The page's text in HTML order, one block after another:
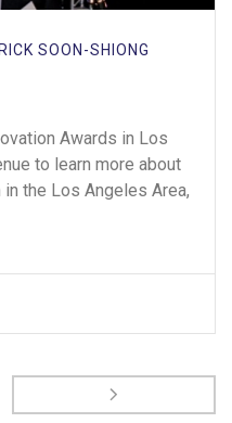
SOON-SHIONG
Awards in Los
to learn more about
the Los Angeles Area,